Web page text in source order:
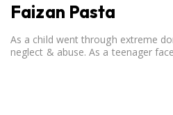
Faizan Pasta
As a child went through extreme
neglect & abuse. As a